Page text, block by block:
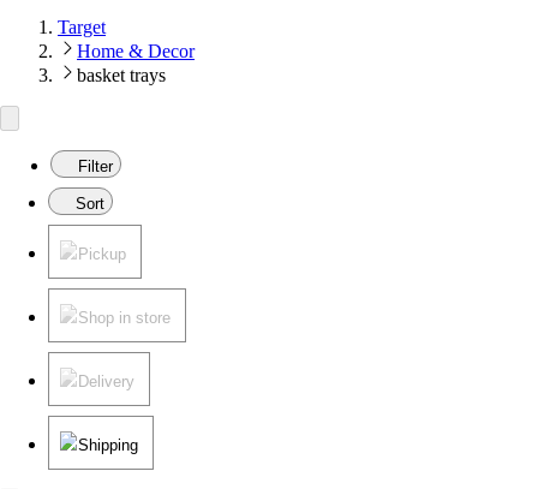
Target
Home & Decor
basket trays
Filter
Sort
Pickup
Shop in store
Delivery
Shipping